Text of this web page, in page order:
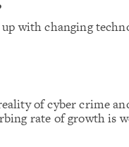
with changing
of cyber crime
rate of growth is